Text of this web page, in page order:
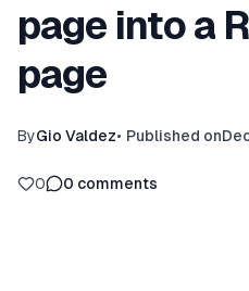
page into a
page
ByGio Valdez• Published on
0 0 comments